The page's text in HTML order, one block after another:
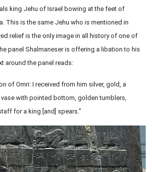
king Jehu of Israel bowing at the feet of
This is the same Jehu who is mentioned in
relief is the only image in all history of one of
panel Shalmaneser is offering a libation to his
around the panel reads:
of Omri: I received from him silver, gold, a
with pointed bottom, golden tumblers,
for a king [and] spears."